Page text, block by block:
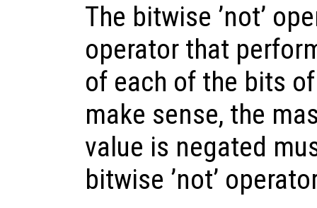
The bitwise ’not’
operator that
of each of the bits
make sense, the
value is negated
bitwise ’not’